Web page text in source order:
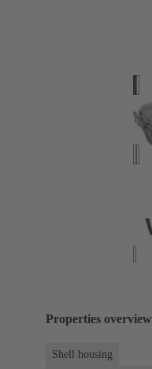
Properties overview
Shell housing